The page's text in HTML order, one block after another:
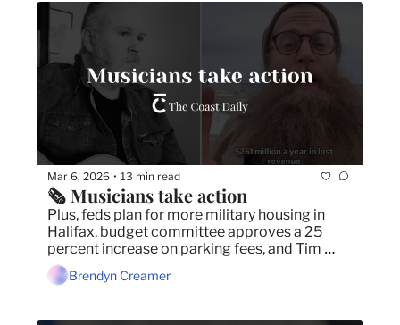
Mar 6, 2026 • 13 min read
🗞️ Musicians take action
Plus, feds plan for more military housing in
Halifax, budget committee approves a 25
percent increase on parking fees, and Tim
Houston refuses to make any changes to the
Tories' controversial budget.
Brendyn Creamer